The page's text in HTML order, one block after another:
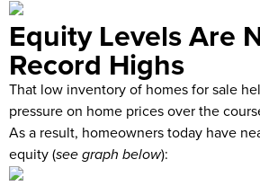
Equity Levels Are
Record Highs
That low inventory of homes for sale
pressure on home prices over the
As a result, homeowners today have
equity (see graph below):